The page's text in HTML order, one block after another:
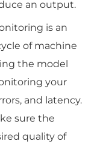
an output.
is an
of machine
the model
your
and latency.
sure the
quality of